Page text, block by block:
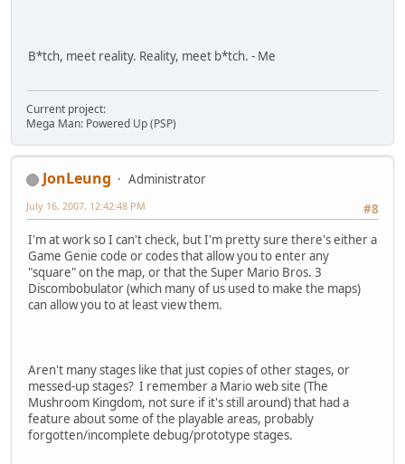
B*tch, meet reality. Reality, meet b*tch. - Me
Current project:
Mega Man: Powered Up (PSP)
JonLeung
Administrator
#8
July 16, 2007, 12:42:48 PM
I'm at work so I can't check, but I'm pretty sure there's either a
Game Genie code or codes that allow you to enter any
"square" on the map, or that the Super Mario Bros. 3
Discombobulator (which many of us used to make the maps)
can allow you to at least view them.
Aren't many stages like that just copies of other stages, or
messed-up stages? I remember a Mario web site (The
Mushroom Kingdom, not sure if it's still around) that had a
feature about some of the playable areas, probably
forgotten/incomplete debug/prototype stages.